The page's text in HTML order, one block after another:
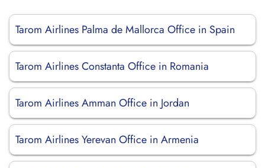
Tarom Airlines Palma de Mallorca Office in Spain
Tarom Airlines Constanta Office in Romania
Tarom Airlines Amman Office in Jordan
Tarom Airlines Yerevan Office in Armenia